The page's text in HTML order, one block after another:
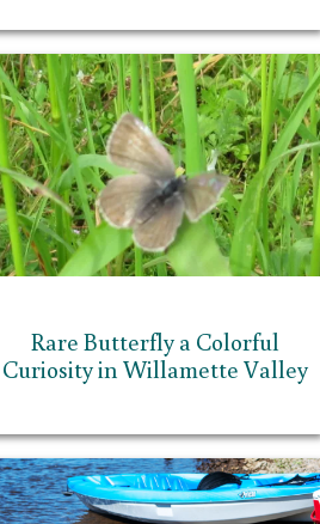
Rare Butterfly a Colorful
Curiosity in Willamette Valley